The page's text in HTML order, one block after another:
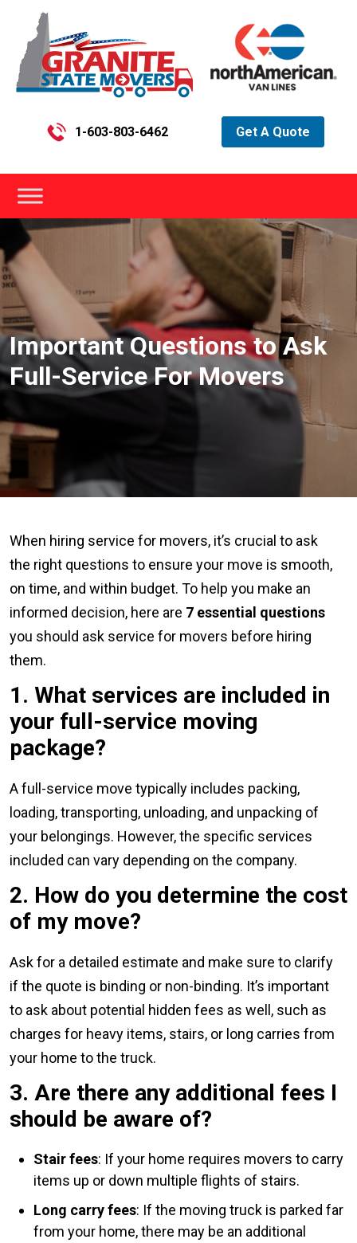
1-603-803-6462 Get A Quote
Important Questions to Ask
Full-Service For Movers
When hiring service for movers, it’s crucial to ask
the right questions to ensure your move is smooth,
on time, and within budget. To help you make an
informed decision, here are 7 essential questions
you should ask service for movers before hiring
them.
1. What services are included in
your full-service moving
package?
A full-service move typically includes packing,
loading, transporting, unloading, and unpacking of
your belongings. However, the specific services
included can vary depending on the company.
2. How do you determine the cost
of my move?
Ask for a detailed estimate and make sure to clarify
if the quote is binding or non-binding. It’s important
to ask about potential hidden fees as well, such as
charges for heavy items, stairs, or long carries from
your home to the truck.
3. Are there any additional fees I
should be aware of?
Stair fees: If your home requires movers to carry
items up or down multiple flights of stairs.
Long carry fees: If the moving truck is parked far
from your home, there may be an additional